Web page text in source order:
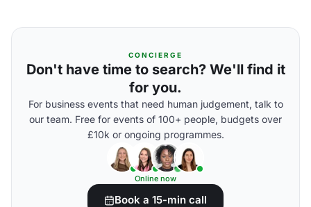
CONCIERGE
Don't have time to search? We'll find it
for you.
For business events that need human judgement, talk to
our team. Free for events of 100+ people, budgets over
£10k or ongoing programmes.
Online now
Book a 15-min call